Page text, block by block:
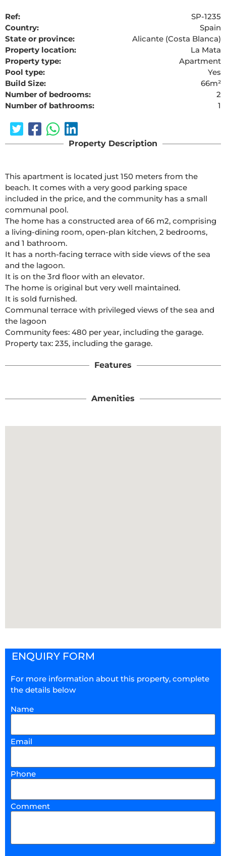
Ref:
SP-1235
Country:
Spain
State or province:
Alicante (Costa Blanca)
Property location:
La Mata
Property type:
Apartment
Pool type:
Yes
Build Size:
66m²
Number of bedrooms:
2
Number of bathrooms:
1
Property Description
This apartment is located just 150 meters from the
beach. It comes with a very good parking space
included in the price, and the community has a small
communal pool.
The home has a constructed area of 66 m2, comprising
a living-dining room, open-plan kitchen, 2 bedrooms,
and 1 bathroom.
It has a north-facing terrace with side views of the sea
and the lagoon.
It is on the 3rd floor with an elevator.
The home is original but very well maintained.
It is sold furnished.
Communal terrace with privileged views of the sea and
the lagoon
Community fees: 480 per year, including the garage.
Property tax: 235, including the garage.
Features
Amenities
ENQUIRY FORM
For more information about this property, complete
the details below
Name
Email
Phone
Comment